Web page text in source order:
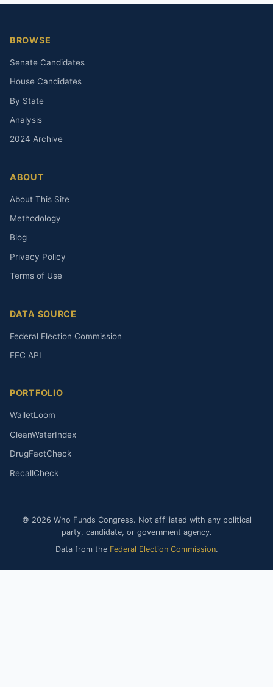
BROWSE
Senate Candidates
House Candidates
By State
Analysis
2024 Archive
ABOUT
About This Site
Methodology
Blog
Privacy Policy
Terms of Use
DATA SOURCE
Federal Election Commission
FEC API
PORTFOLIO
WalletLoom
CleanWaterIndex
DrugFactCheck
RecallCheck
© 2026 Who Funds Congress. Not affiliated with any political
party, candidate, or government agency.
Data from the Federal Election Commission.